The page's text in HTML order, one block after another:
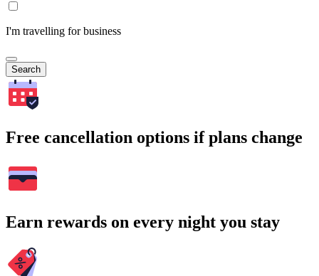
I'm travelling for business
Search
Free cancellation options if plans change
Earn rewards on every night you stay